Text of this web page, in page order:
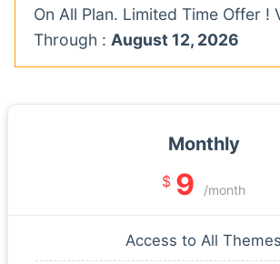
On All Plan. Limited Time Offer !
Through : August 12, 2026
Monthly
$ 9 /month
Access to All Themes